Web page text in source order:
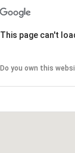
This page can't
Do you own this